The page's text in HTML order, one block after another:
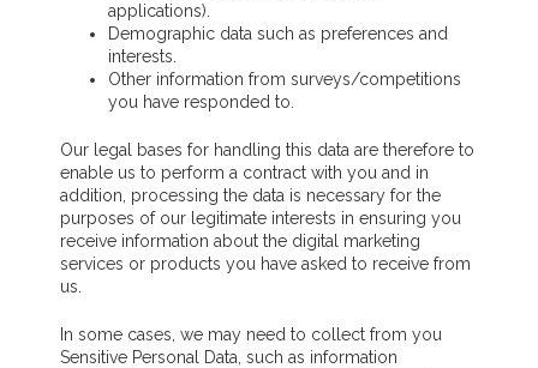
applications).
Demographic data such as preferences and
interests.
Other information from surveys/competitions
you have responded to.
Our legal bases for handling this data are therefore to
enable us to perform a contract with you and in
addition, processing the data is necessary for the
purposes of our legitimate interests in ensuring you
receive information about the digital marketing
services or products you have asked to receive from
us.
In some cases, we may need to collect from you
Sensitive Personal Data, such as information